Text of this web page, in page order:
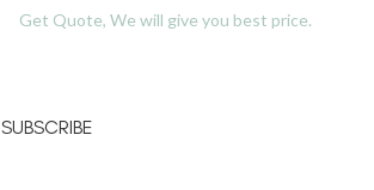
Get Quote, We will give you best price.
SUBSCRIBE